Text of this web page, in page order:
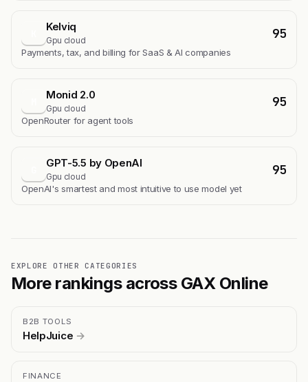
Kelviq
Gpu cloud 95
Payments, tax, and billing for SaaS & AI companies
Monid 2.0
Gpu cloud 95
OpenRouter for agent tools
GPT-5.5 by OpenAI
Gpu cloud 95
OpenAI's smartest and most intuitive to use model yet
EXPLORE OTHER CATEGORIES
More rankings across GAX Online
B2B TOOLS
HelpJuice →
FINANCE